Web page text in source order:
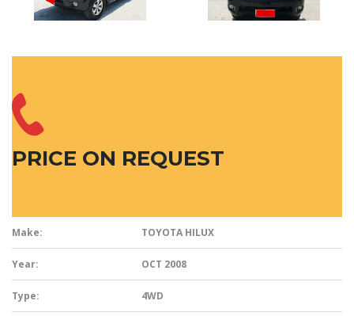
PRICE ON REQUEST
Make: TOYOTA HILUX
Year: OCT 2008
Type: 4WD